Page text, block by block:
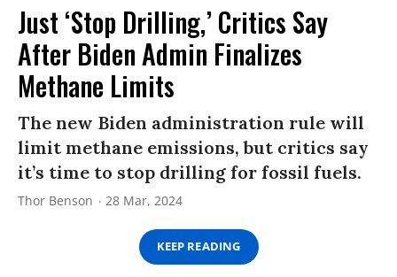
Just ‘Stop Drilling,’ Critics Say
After Biden Admin Finalizes
Methane Limits
The new Biden administration rule will
limit methane emissions, but critics say
it’s time to stop drilling for fossil fuels.
Thor Benson 28 Mar, 2024
KEEP READING